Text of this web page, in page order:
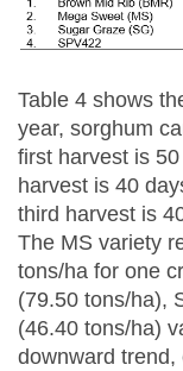
Table 4 shows
year, sorghum
first harvest is
harvest is 40
third harvest is
The MS variety
tons/ha for one
(79.50 tons/ha),
(46.40 tons/ha)
downward trend,